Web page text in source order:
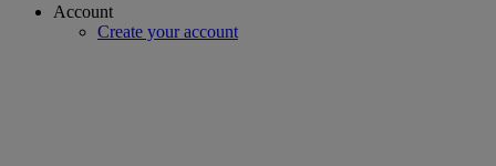
Account
Create your account